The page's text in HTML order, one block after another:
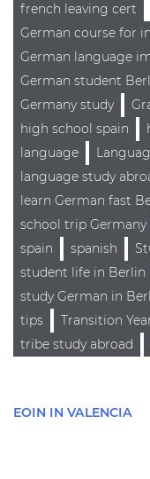
french leaving cert
German course for
German language
German student
Germany study
high school spain
language
language study
learn German fast
school trip Germany
spain
spanish
student life in Berlin
study German in
tips
Transition
tribe study abroad
EOIN IN VALENCIA